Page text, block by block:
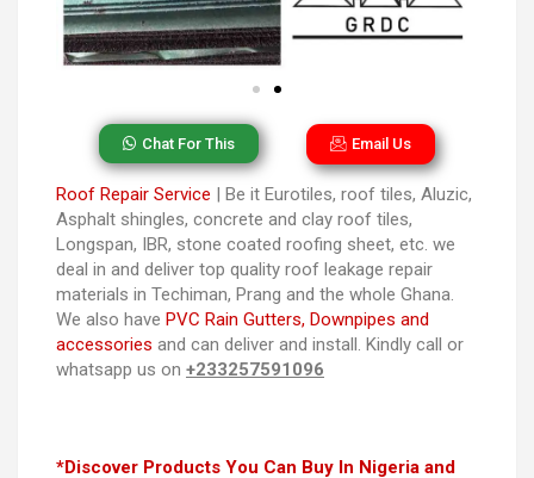
Chat For This Email Us
Roof Repair Service | Be it Eurotiles, roof tiles, Aluzic,
Asphalt shingles, concrete and clay roof tiles,
Longspan, IBR, stone coated roofing sheet, etc. we
deal in and deliver top quality roof leakage repair
materials in Techiman, Prang and the whole Ghana.
We also have PVC Rain Gutters, Downpipes and
accessories and can deliver and install. Kindly call or
whatsapp us on +233257591096
*Discover Products You Can Buy In Nigeria and